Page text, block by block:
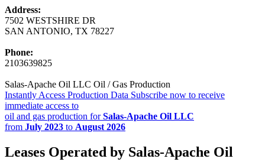
Address:
7502 WESTSHIRE DR
SAN ANTONIO, TX 78227
Phone:
2103639825
Salas-Apache Oil LLC Oil / Gas Production
Instantly Access Production Data Subscribe now to receive
immediate access to
oil and gas production forSalas-Apache Oil LLC
from July 2023 to August 2026
Leases Operated by Salas-Apache Oil